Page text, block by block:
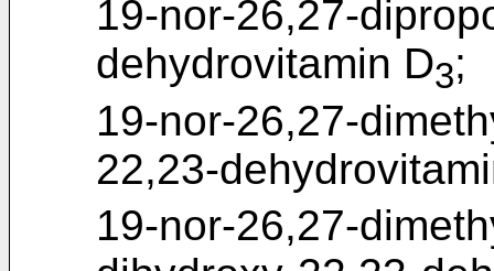
19-nor-26,27-
dehydrovitamin D3;
19-nor-26,27-
22,23-
19-nor-26,27-